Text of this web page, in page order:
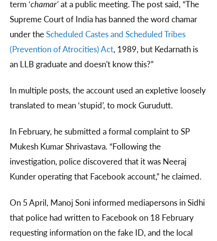
term ‘chamar’at a public meeting. The post said, “The
Supreme Court of India has banned the word chamar
under theScheduled Castes and Scheduled Tribes
(Prevention of Atrocities) Act, 1989, but Kedarnath is
an LLB graduate and doesn't know this?”
In multiple posts, the account used an expletive loosely
translated to mean ‘stupid’, to mock Gurudutt.
In February, he submitted a formal complaint to SP
Mukesh Kumar Shrivastava. “Following the
investigation, police discovered that it was Neeraj
Kunder operating that Facebook account,” he claimed.
On 5 April, Manoj Soni informed mediapersons in Sidhi
that police had written to Facebook on 18 February
requesting information on the fake ID, and the local